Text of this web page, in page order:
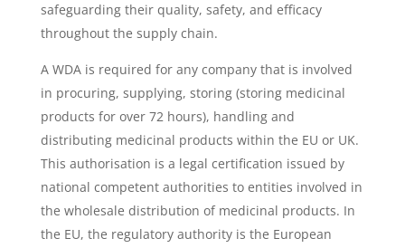
safeguarding their quality, safety, and efficacy
throughout the supply chain.
A WDA is required for any company that is involved
in procuring, supplying, storing (storing medicinal
products for over 72 hours), handling and
distributing medicinal products within the EU or UK.
This authorisation is a legal certification issued by
national competent authorities to entities involved in
the wholesale distribution of medicinal products. In
the EU, the regulatory authority is the European